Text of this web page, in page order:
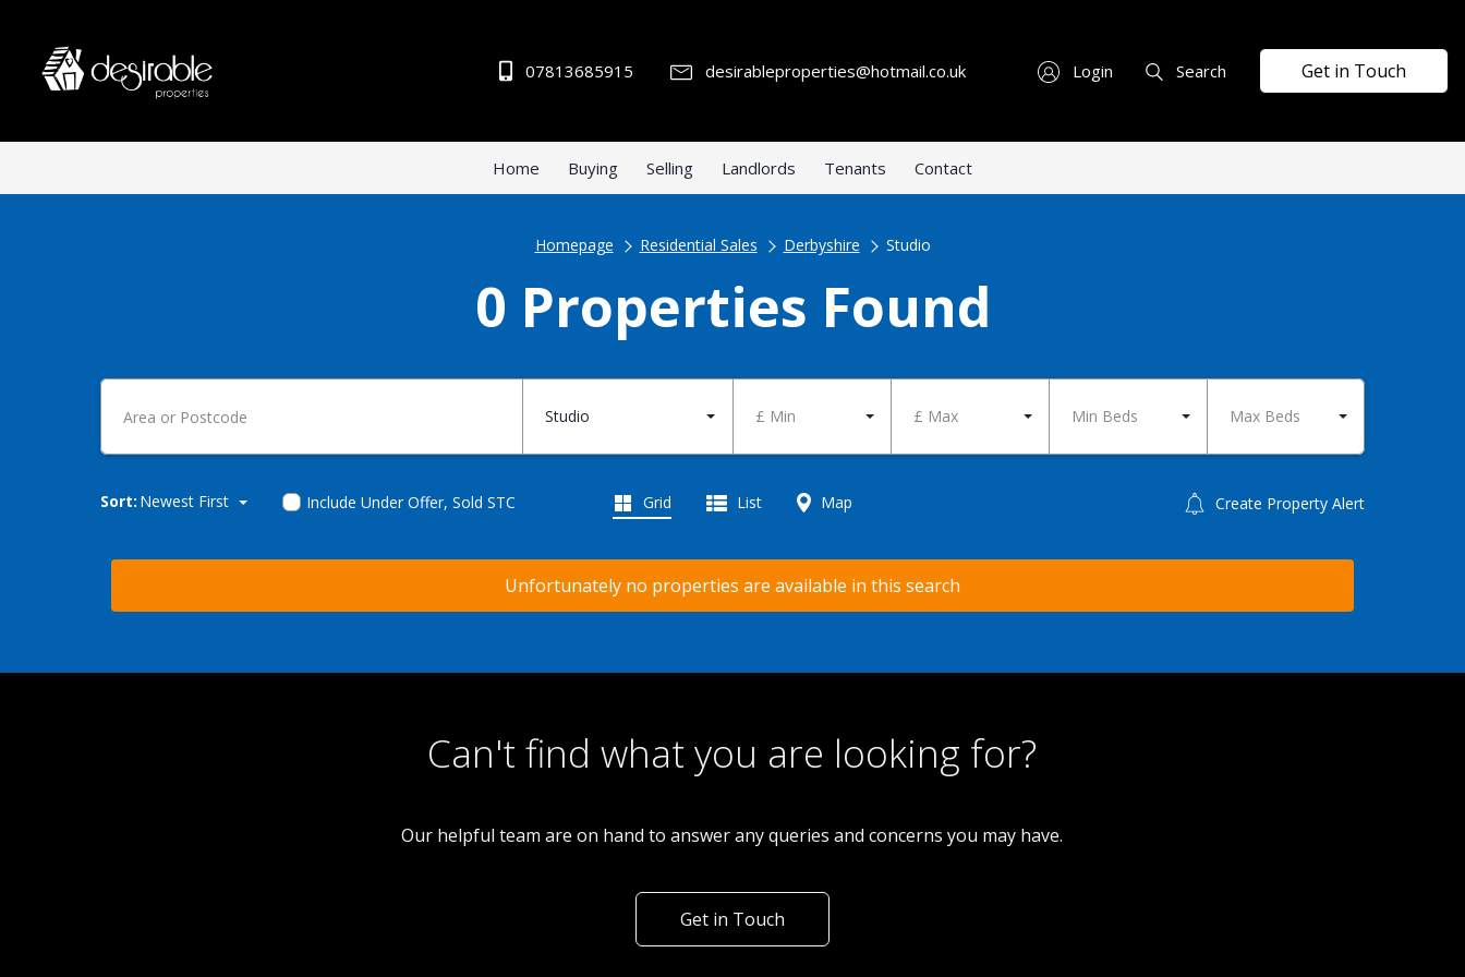
07813685915 desirableproperties@hotmail.co.uk Login Search Get in Touch
Home Buying Selling Landlords Tenants Contact
Homepage Residential Sales Derbyshire Studio
0 Properties Found
Studio £ Min £ Max Min Beds Max Beds
Sort: Newest First Include Under Offer, Sold STC Create Property Alert
Grid List Map
Unfortunately no properties are available in this search
Can't find what you are looking for?
Our helpful team are on hand to answer any queries and concerns you may have.
Get in Touch